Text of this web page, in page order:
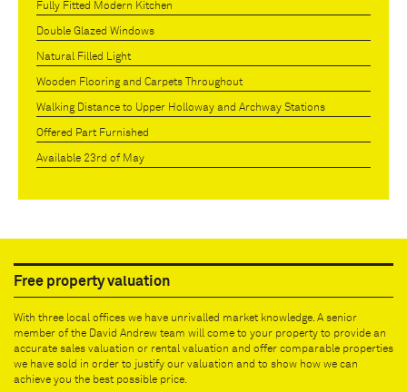
Fully Fitted Modern Kitchen
Double Glazed Windows
Natural Filled Light
Wooden Flooring and Carpets Throughout
Walking Distance to Upper Holloway and Archway Stations
Offered Part Furnished
Available 23rd of May
Free property valuation
With three local offices we have unrivalled market knowledge. A senior
member of the David Andrew team will come to your property to provide an
accurate sales valuation or rental valuation and offer comparable properties
we have sold in order to justify our valuation and to show how we can
achieve you the best possible price.